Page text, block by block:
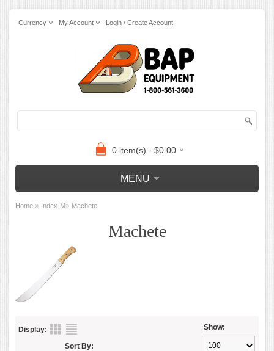
Currency My Account Login / Create Account
0 item(s) - $0.00
MENU
Home » Index-M» Machete
Machete
Display: Show:
Sort By: